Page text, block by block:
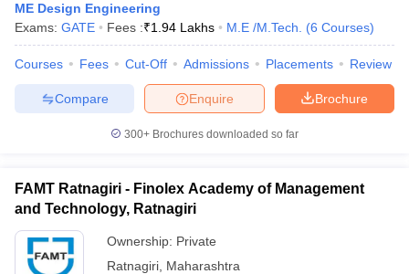
ME Design Engineering
Exams: GATE Fees :₹1.94 Lakhs M.E /M.Tech. (6 Courses)
Courses Fees Cut-Off Admissions Placements Review
Brochure
Enquire
Compare
300+ Brochures downloaded so far
FAMT Ratnagiri - Finolex Academy of Management
and Technology, Ratnagiri
Ownership: Private
Ratnagiri Maharashtra